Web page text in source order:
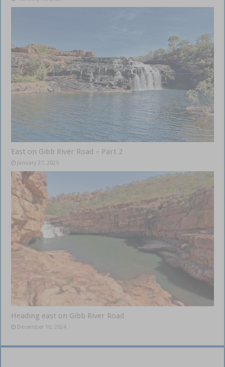
East on Gibb River Road – Part 2
January 27, 2025
Heading east on Gibb River Road
December 10, 2024